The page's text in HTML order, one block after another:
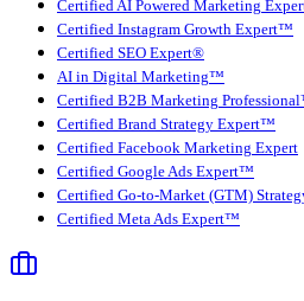
Certified AI Powered Marketing
Certified Instagram Growth Expert™
Certified SEO Expert®
AI in Digital Marketing™
Certified B2B Marketing
Certified Brand Strategy Expert™
Certified Facebook Marketing Expert
Certified Google Ads Expert™
Certified Go-to-Market (GTM)
Certified Meta Ads Expert™